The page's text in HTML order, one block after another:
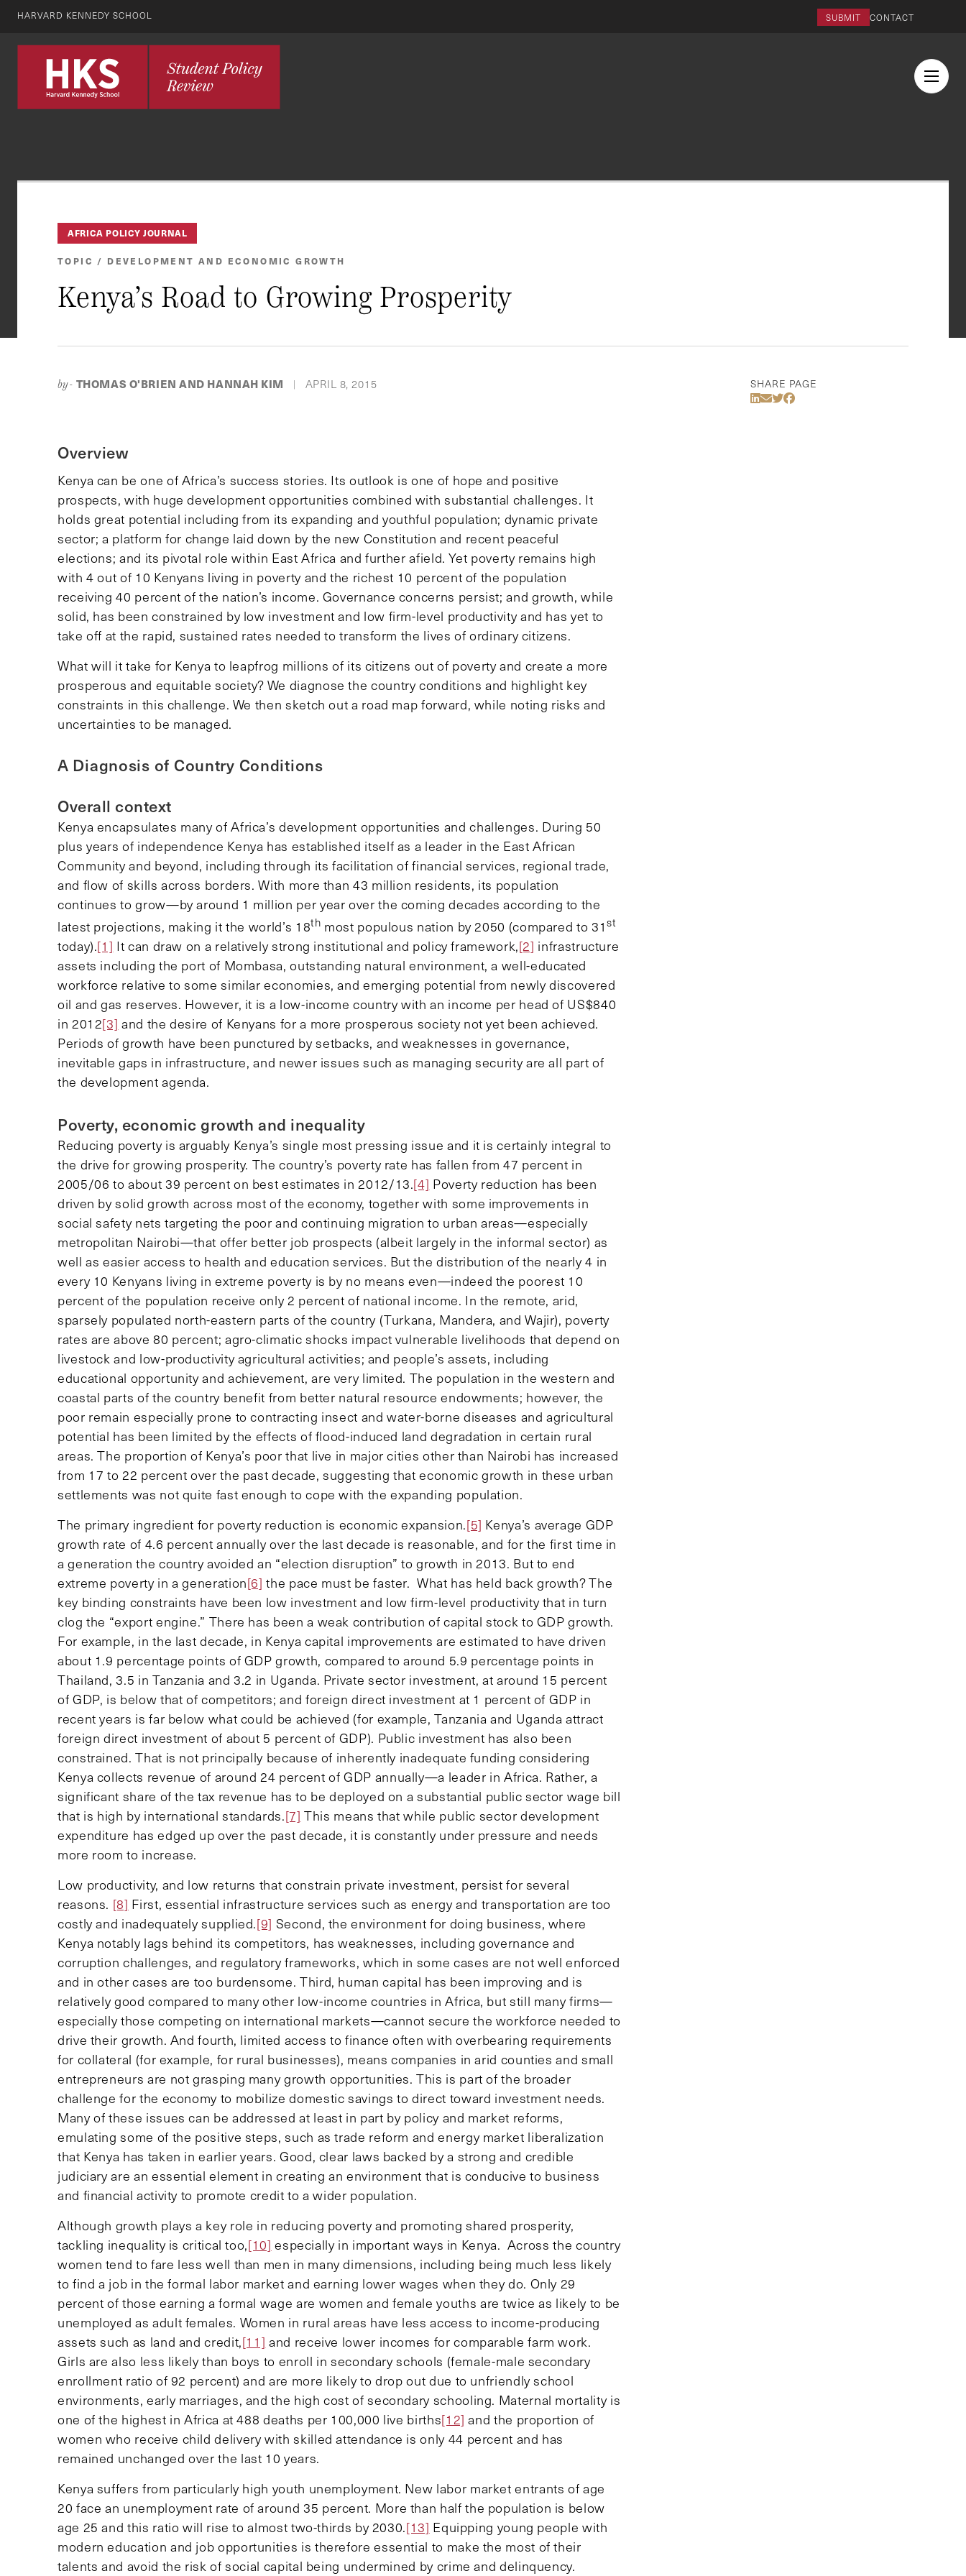
HARVARD KENNEDY SCHOOL SUBMIT CONTACT
AFRICA POLICY JOURNAL
TOPIC / DEVELOPMENT AND ECONOMIC GROWTH
Kenya’s Road to Growing Prosperity
by- THOMAS O'BRIEN AND HANNAH KIM | APRIL 8, 2015 SHARE PAGE
Share Via LinkedIn
Share Via Email
Share Via Twitter
Share Via Facebook
Overview
Kenya can be one of Africa’s success stories. Its outlook is one of hope and positive
prospects, with huge development opportunities combined with substantial challenges. It
holds great potential including from its expanding and youthful population; dynamic private
sector; a platform for change laid down by the new Constitution and recent peaceful
elections; and its pivotal role within East Africa and further afield. Yet poverty remains high
with 4 out of 10 Kenyans living in poverty and the richest 10 percent of the population
receiving 40 percent of the nation’s income. Governance concerns persist; and growth, while
solid, has been constrained by low investment and low firm-level productivity and has yet to
take off at the rapid, sustained rates needed to transform the lives of ordinary citizens.
What will it take for Kenya to leapfrog millions of its citizens out of poverty and create a more
prosperous and equitable society? We diagnose the country conditions and highlight key
constraints in this challenge. We then sketch out a road map forward, while noting risks and
uncertainties to be managed.
A Diagnosis of Country Conditions
Overall context
Kenya encapsulates many of Africa’s development opportunities and challenges. During 50
plus years of independence Kenya has established itself as a leader in the East African
Community and beyond, including through its facilitation of financial services, regional trade,
and flow of skills across borders. With more than 43 million residents, its population
continues to grow—by around 1 million per year over the coming decades according to the
latest projections, making it the world’s 18th most populous nation by 2050 (compared to 31st
today).[1] It can draw on a relatively strong institutional and policy framework,[2] infrastructure
assets including the port of Mombasa, outstanding natural environment, a well-educated
workforce relative to some similar economies, and emerging potential from newly discovered
oil and gas reserves. However, it is a low-income country with an income per head of US$840
in 2012[3] and the desire of Kenyans for a more prosperous society not yet been achieved.
Periods of growth have been punctured by setbacks, and weaknesses in governance,
inevitable gaps in infrastructure, and newer issues such as managing security are all part of
the development agenda.
Poverty, economic growth and inequality
Reducing poverty is arguably Kenya’s single most pressing issue and it is certainly integral to
the drive for growing prosperity. The country’s poverty rate has fallen from 47 percent in
2005/06 to about 39 percent on best estimates in 2012/13.[4] Poverty reduction has been
driven by solid growth across most of the economy, together with some improvements in
social safety nets targeting the poor and continuing migration to urban areas—especially
metropolitan Nairobi—that offer better job prospects (albeit largely in the informal sector) as
well as easier access to health and education services. But the distribution of the nearly 4 in
every 10 Kenyans living in extreme poverty is by no means even—indeed the poorest 10
percent of the population receive only 2 percent of national income. In the remote, arid,
sparsely populated north-eastern parts of the country (Turkana, Mandera, and Wajir), poverty
rates are above 80 percent; agro-climatic shocks impact vulnerable livelihoods that depend on
livestock and low-productivity agricultural activities; and people’s assets, including
educational opportunity and achievement, are very limited. The population in the western and
coastal parts of the country benefit from better natural resource endowments; however, the
poor remain especially prone to contracting insect and water-borne diseases and agricultural
potential has been limited by the effects of flood-induced land degradation in certain rural
areas. The proportion of Kenya’s poor that live in major cities other than Nairobi has increased
from 17 to 22 percent over the past decade, suggesting that economic growth in these urban
settlements was not quite fast enough to cope with the expanding population.
The primary ingredient for poverty reduction is economic expansion.[5] Kenya’s average GDP
growth rate of 4.6 percent annually over the last decade is reasonable, and for the first time in
a generation the country avoided an “election disruption” to growth in 2013. But to end
extreme poverty in a generation[6] the pace must be faster. What has held back growth? The
key binding constraints have been low investment and low firm-level productivity that in turn
clog the “export engine.” There has been a weak contribution of capital stock to GDP growth.
For example, in the last decade, in Kenya capital improvements are estimated to have driven
about 1.9 percentage points of GDP growth, compared to around 5.9 percentage points in
Thailand, 3.5 in Tanzania and 3.2 in Uganda. Private sector investment, at around 15 percent
of GDP, is below that of competitors; and foreign direct investment at 1 percent of GDP in
recent years is far below what could be achieved (for example, Tanzania and Uganda attract
foreign direct investment of about 5 percent of GDP). Public investment has also been
constrained. That is not principally because of inherently inadequate funding considering
Kenya collects revenue of around 24 percent of GDP annually—a leader in Africa. Rather, a
significant share of the tax revenue has to be deployed on a substantial public sector wage bill
that is high by international standards.[7] This means that while public sector development
expenditure has edged up over the past decade, it is constantly under pressure and needs
more room to increase.
Low productivity, and low returns that constrain private investment, persist for several
reasons. [8] First, essential infrastructure services such as energy and transportation are too
costly and inadequately supplied.[9] Second, the environment for doing business, where
Kenya notably lags behind its competitors, has weaknesses, including governance and
corruption challenges, and regulatory frameworks, which in some cases are not well enforced
and in other cases are too burdensome. Third, human capital has been improving and is
relatively good compared to many other low-income countries in Africa, but still many firms—
especially those competing on international markets—cannot secure the workforce needed to
drive their growth. And fourth, limited access to finance often with overbearing requirements
for collateral (for example, for rural businesses), means companies in arid counties and small
entrepreneurs are not grasping many growth opportunities. This is part of the broader
challenge for the economy to mobilize domestic savings to direct toward investment needs.
Many of these issues can be addressed at least in part by policy and market reforms,
emulating some of the positive steps, such as trade reform and energy market liberalization
that Kenya has taken in earlier years. Good, clear laws backed by a strong and credible
judiciary are an essential element in creating an environment that is conducive to business
and financial activity to promote credit to a wider population.
Although growth plays a key role in reducing poverty and promoting shared prosperity,
tackling inequality is critical too,[10] especially in important ways in Kenya. Across the country
women tend to fare less well than men in many dimensions, including being much less likely
to find a job in the formal labor market and earning lower wages when they do. Only 29
percent of those earning a formal wage are women and female youths are twice as likely to be
unemployed as adult females. Women in rural areas have less access to income-producing
assets such as land and credit,[11] and receive lower incomes for comparable farm work.
Girls are also less likely than boys to enroll in secondary schools (female-male secondary
enrollment ratio of 92 percent) and are more likely to drop out due to unfriendly school
environments, early marriages, and the high cost of secondary schooling. Maternal mortality is
one of the highest in Africa at 488 deaths per 100,000 live births[12] and the proportion of
women who receive child delivery with skilled attendance is only 44 percent and has
remained unchanged over the last 10 years.
Kenya suffers from particularly high youth unemployment. New labor market entrants of age
20 face an unemployment rate of around 35 percent. More than half the population is below
age 25 and this ratio will rise to almost two-thirds by 2030.[13] Equipping young people with
modern education and job opportunities is therefore essential to make the most of their
talents and avoid the risk of social capital being undermined by crime and delinquency.